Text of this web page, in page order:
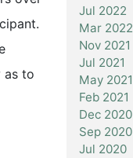
as to
Jul 2022
Mar 2022
Nov 2021
Jul 2021
May 2021
Feb 2021
Dec 2020
Sep 2020
Jul 2020